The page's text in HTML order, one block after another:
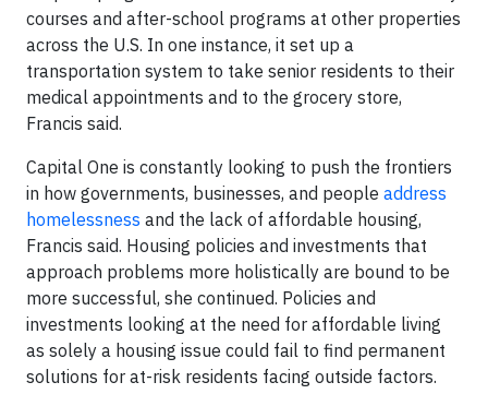
courses and after-school programs at other properties
across the U.S. In one instance, it set up a
transportation system to take senior residents to their
medical appointments and to the grocery store,
Francis said.
Capital One is constantly looking to push the frontiers
in how governments, businesses, and people address
homelessness and the lack of affordable housing,
Francis said. Housing policies and investments that
approach problems more holistically are bound to be
more successful, she continued. Policies and
investments looking at the need for affordable living
as solely a housing issue could fail to find permanent
solutions for at-risk residents facing outside factors.